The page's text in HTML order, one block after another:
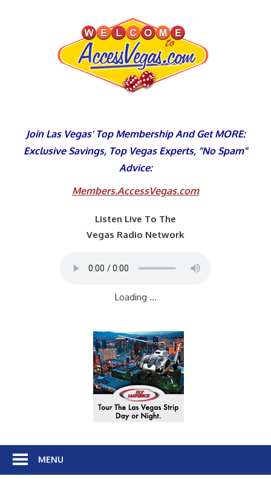
Join Las Vegas' Top Membership And Get MORE:
Exclusive Savings, Top Vegas Experts, "No Spam"
Advice:
Members.AccessVegas.com
Listen Live To The
Vegas Radio Network
Loading ...
MENU